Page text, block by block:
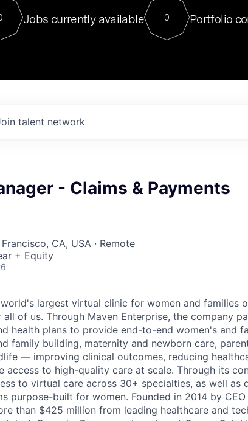
For our final Chat8VC
Director of Generative AI
sits at a very compelling
Jobs currently available 0 Portfolio
talent network
- Claims & Payments
CA, USA · Remote
+ Equity
largest virtual clinic for women and families
of us. Through Maven Enterprise, the company
health plans to provide end-to-end women's and
family building, maternity and newborn care,
— improving clinical outcomes, reducing
access to high-quality care at scale. Through its
to virtual care across 30+ specialties, as well as
purpose-built for women. Founded in 2014 by CEO
than $425 million from leading healthcare and